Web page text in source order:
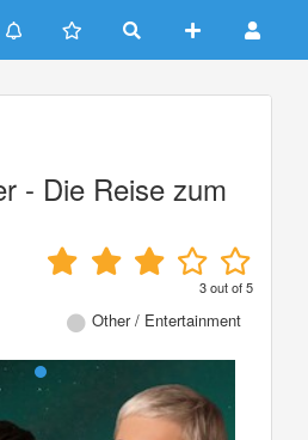
- Die Reise zum
3out of5
Other / Entertainment